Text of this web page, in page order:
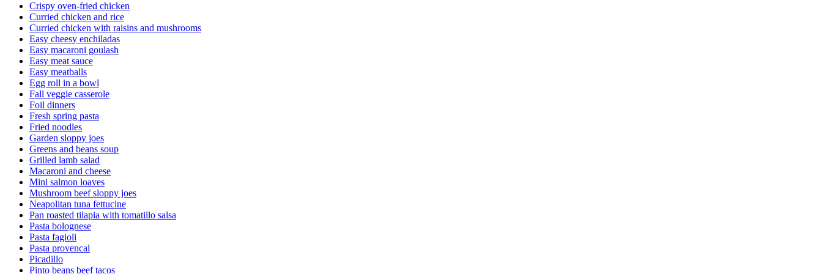
Crispy oven-fried chicken
Curried chicken and rice
Curried chicken with raisins and mushrooms
Easy cheesy enchiladas
Easy macaroni goulash
Easy meat sauce
Easy meatballs
Egg roll in a bowl
Fall veggie casserole
Foil dinners
Fresh spring pasta
Fried noodles
Garden sloppy joes
Greens and beans soup
Grilled lamb salad
Macaroni and cheese
Mini salmon loaves
Mushroom beef sloppy joes
Neapolitan tuna fettucine
Pan roasted tilapia with tomatillo salsa
Pasta bolognese
Pasta fagioli
Pasta provencal
Picadillo
Pinto beans beef tacos